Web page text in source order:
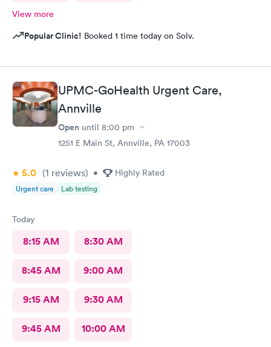
View more
Popular Clinic! Booked 1 time today on Solv.
UPMC-GoHealth Urgent Care,
Annville
Open until 8:00 pm
1251 E Main St, Annville, PA 17003
5.0 (1 reviews) • Highly Rated
Urgent care Lab testing
Today
8:15 AM 8:30 AM
8:45 AM 9:00 AM
9:15 AM 9:30 AM
9:45 AM 10:00 AM